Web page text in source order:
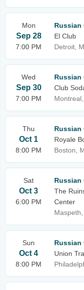
Mon
Sep 28
7:00 PM
Russian
El Club
Detroit,
Wed
Sep 30
7:00 PM
Russian
Club
Thu
Oct 1
8:00 PM
Russian
Royale
Boston,
Sat
Oct 3
6:00 PM
Russian
The
Center
Sun
Oct 4
8:00 PM
Russian
Union